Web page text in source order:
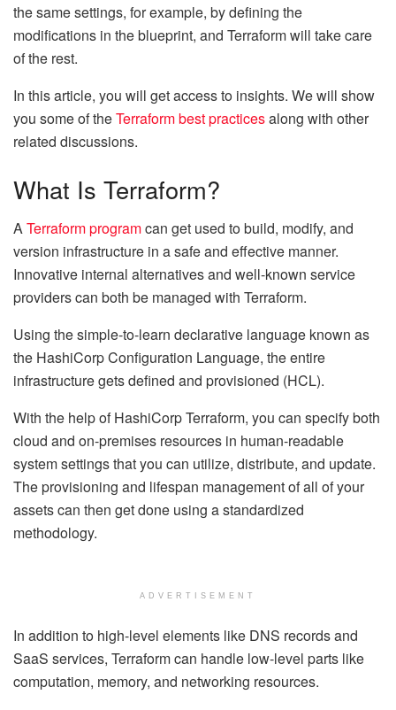
the same settings, for example, by defining the
modifications in the blueprint, and Terraform will take care
of the rest.
In this article, you will get access to insights. We will show
you some of theTerraform best practicesalong with other
related discussions.
What Is Terraform?
ATerraform programcan get used to build, modify, and
version infrastructure in a safe and effective manner.
Innovative internal alternatives and well-known service
providers can both be managed with Terraform.
Using the simple-to-learn declarative language known as
the HashiCorp Configuration Language, the entire
infrastructure gets defined and provisioned (HCL).
With the help of HashiCorp Terraform, you can specify both
cloud and on-premises resources in human-readable
system settings that you can utilize, distribute, and update.
The provisioning and lifespan management of all of your
assets can then get done using a standardized
methodology.
ADVERTISEMENT
In addition to high-level elements like DNS records and
SaaS services, Terraform can handle low-level parts like
computation, memory, and networking resources.